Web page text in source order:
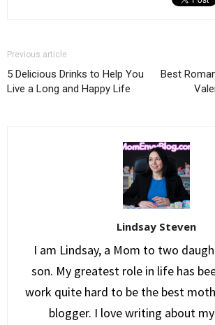
Previous article
5 Delicious Drinks to Help You
Live a Long and Happy Life
Best
Lindsay Steven
I am Lindsay, a Mom to two
son. My greatest role in life has
work quite hard to be the best
blogger. I love writing about